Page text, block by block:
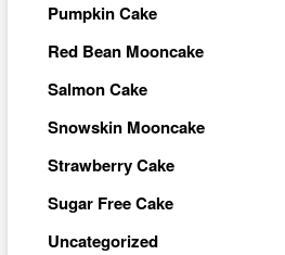
Pumpkin Cake
Red Bean Mooncake
Salmon Cake
Snowskin Mooncake
Strawberry Cake
Sugar Free Cake
Uncategorized